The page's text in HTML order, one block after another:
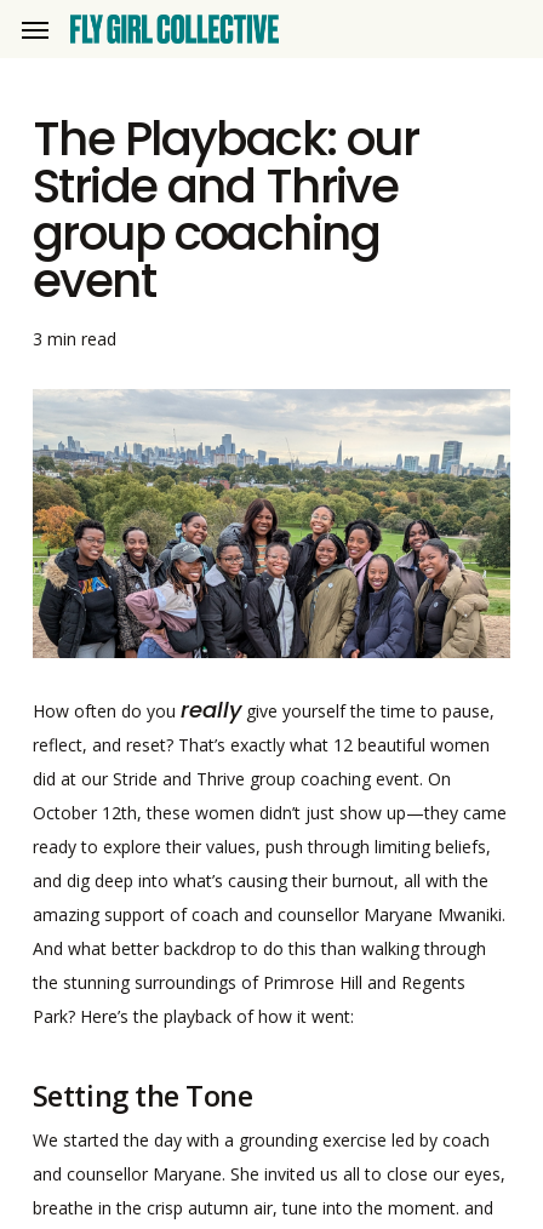
content
Menu
The Playback: our
Stride and Thrive
group coaching
event
3 min read
How often do you reallygive yourself the time to pause,
reflect, and reset? That’s exactly what 12 beautiful women
did at our Stride and Thrive group coaching event. On
October 12th, these women didn’t just show up—they came
ready to explore their values, push through limiting beliefs,
and dig deep into what’s causing their burnout, all with the
amazing support of coach and counsellor Maryane Mwaniki.
And what better backdrop to do this than walking through
the stunning surroundings of Primrose Hill and Regents
Park? Here’s the playback of how it went:
Setting the Tone
We started the day with a grounding exercise led by coach
and counsellor Maryane. She invited us all to close our eyes,
breathe in the crisp autumn air, tune into the moment. and